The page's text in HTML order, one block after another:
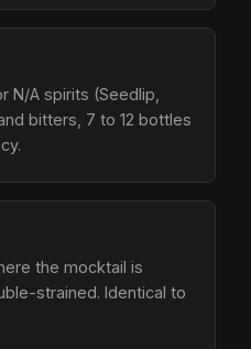
N/A spirits (Seedlip,
bitters, 7 to 12 bottles
the mocktail is
strained. Identical to